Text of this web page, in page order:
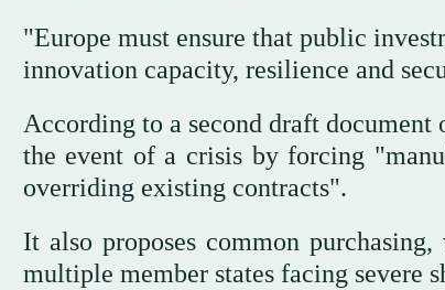
"Europe must ensure that public
innovation capacity, resilience and
According to a second draft
the event of a crisis by forcing
overriding existing contracts".
It also proposes common
multiple member states facing severe